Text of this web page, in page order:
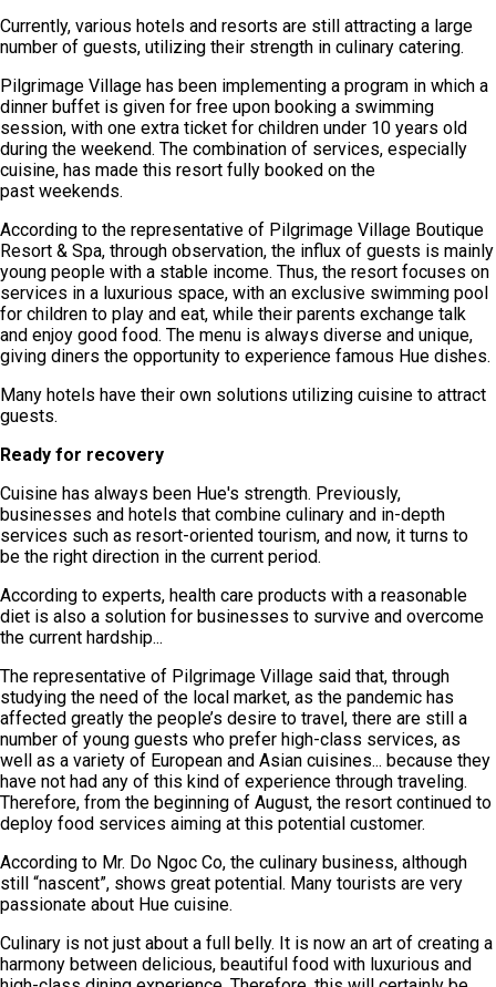
Currently, various hotels and resorts are still attracting a large
number of guests, utilizing their strength in culinary catering.
Pilgrimage Village has been implementing a program in which a
dinner buffet is given for free upon booking a swimming
session, with one extra ticket for children under 10 years old
during the weekend. The combination of services, especially
cuisine, has made this resort fully booked on the
past weekends.
According to the representative of Pilgrimage Village Boutique
Resort & Spa, through observation, the influx of guests is mainly
young people with a stable income. Thus, the resort focuses on
services in a luxurious space, with an exclusive swimming pool
for children to play and eat, while their parents exchange talk
and enjoy good food. The menu is always diverse and unique,
giving diners the opportunity to experience famous Hue dishes.
Many hotels have their own solutions utilizing cuisine to attract
guests.
Ready for recovery
Cuisine has always been Hue's strength. Previously,
businesses and hotels that combine culinary and in-depth
services such as resort-oriented tourism, and now, it turns to
be the right direction in the current period.
According to experts, health care products with a reasonable
diet is also a solution for businesses to survive and overcome
the current hardship...
The representative of Pilgrimage Village said that, through
studying the need of the local market, as the pandemic has
affected greatly the people’s desire to travel, there are still a
number of young guests who prefer high-class services, as
well as a variety of European and Asian cuisines... because they
have not had any of this kind of experience through traveling.
Therefore, from the beginning of August, the resort continued to
deploy food services aiming at this potential customer.
According to Mr. Do Ngoc Co, the culinary business, although
still “nascent”, shows great potential. Many tourists are very
passionate about Hue cuisine.
Culinary is not just about a full belly. It is now an art of creating a
harmony between delicious, beautiful food with luxurious and